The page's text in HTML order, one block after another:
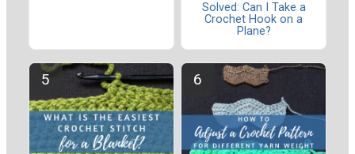
Solved: Can I Take a
Crochet Hook on a
Plane?